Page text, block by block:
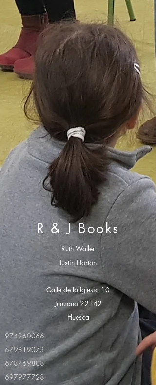
R & J Books
Ruth Waller
Justin Horton
Calle de la Iglesia 10
Junzano 22142
Huesca
974260066
679819073
678769808
697977728